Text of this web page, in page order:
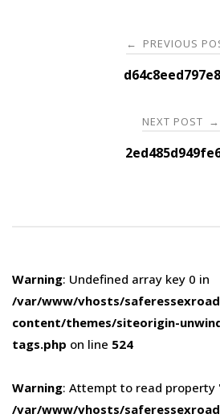
navigation
← PREVIOUS
NEXT POST →
Warning: Undefined array key 0 in
/var/www/vhosts/
content/themes/siteorigin-
tags.php on line 524
Warning: Attempt to read property
/var/www/vhosts/